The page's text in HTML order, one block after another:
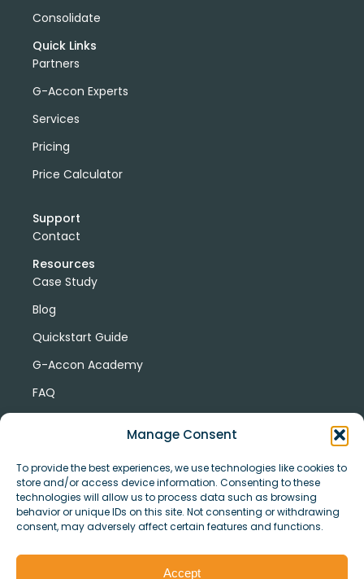
Manage Consent
To provide the best experiences, we use technologies like cookies to
store and/or access device information. Consenting to these
technologies will allow us to process data such as browsing
behavior or unique IDs on this site. Not consenting or withdrawing
consent, may adversely affect certain features and functions.
Accept
Consolidate
Quick Links
Partners
G-Accon Experts
Services
Pricing
Price Calculator
Support
Contact
Resources
Case Study
Blog
Quickstart Guide
G-Accon Academy
FAQ
© Copyright 2026 G-Accon
Privacy
Security